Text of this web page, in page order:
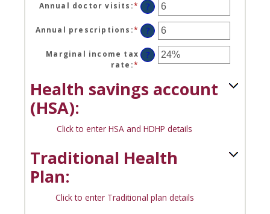
Annual doctor visits :* Enter
an
amount
between
0
and
?
Annual prescriptions :* Enter
an
amount
between
and
300
?
Marginal income tax
rate :*
Enter
amount
between
50%
?
Health savings account
(HSA):
Click to enter HSA and HDHP details
Traditional Health
Plan:
Click to enter Traditional plan details